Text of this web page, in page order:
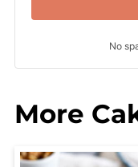
No
More